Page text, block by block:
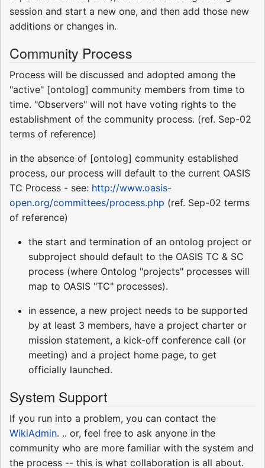
session and start a new one, and then add those new
additions or changes in.
Community Process
Process will be discussed and adopted among the
"active" [ontolog] community members from time to
time. "Observers" will not have voting rights to the
establishment of the community process. (ref. Sep-02
terms of reference)
in the absence of [ontolog] community established
process, our process will default to the current OASIS
TC Process - see: http://www.oasis-
open.org/committees/process.php (ref. Sep-02 terms
of reference)
the start and termination of an ontolog project or
subproject should default to the OASIS TC & SC
process (where Ontolog "projects" processes will
map to OASIS "TC" processes).
in essence, a new project needs to be supported
by at least 3 members, have a project charter or
mission statement, a kick-off conference call (or
meeting) and a project home page, to get
officially launched.
System Support
If you run into a problem, you can contact the
WikiAdmin. .. or, feel free to ask anyone in the
community who are more familiar with the system and
the process -- this is what collaboration is all about.